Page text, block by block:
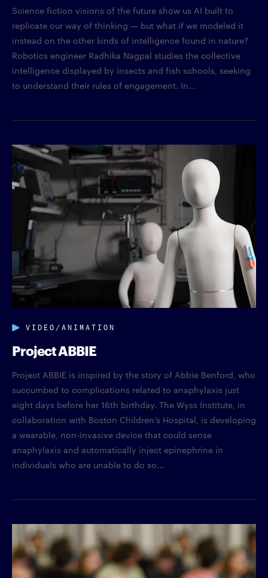
Science fiction visions of the future show us AI built to
replicate our way of thinking — but what if we modeled it
instead on the other kinds of intelligence found in nature?
Robotics engineer Radhika Nagpal studies the collective
intelligence displayed by insects and fish schools, seeking
to understand their rules of engagement. In...
VIDEO/ANIMATION
Project ABBIE
Project ABBIE is inspired by the story of Abbie Benford, who
succumbed to complications related to anaphylaxis just
eight days before her 16th birthday. The Wyss Institute, in
collaboration with Boston Children’s Hospital, is developing
a wearable, non-invasive device that could sense
anaphylaxis and automatically inject epinephrine in
individuals who are unable to do so...